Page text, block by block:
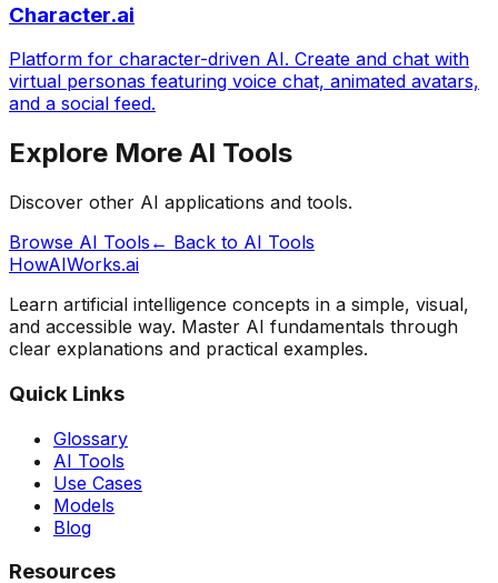
Character.ai
Platform for character-driven AI. Create and chat with
virtual personas featuring voice chat, animated avatars,
and a social feed.
Explore More AI Tools
Discover other AI applications and tools.
Browse AI Tools ← Back to AI Tools
HowAIWorks.ai
Learn artificial intelligence concepts in a simple, visual,
and accessible way. Master AI fundamentals through
clear explanations and practical examples.
Quick Links
Glossary
AI Tools
Use Cases
Models
Blog
Resources